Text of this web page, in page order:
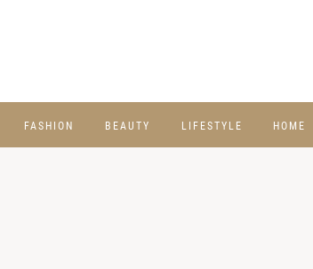
FASHION BEAUTY LIFESTYLE HOME